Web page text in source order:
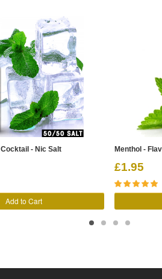
- Nic Salt
Add to Cart
Menthol -
£1.95